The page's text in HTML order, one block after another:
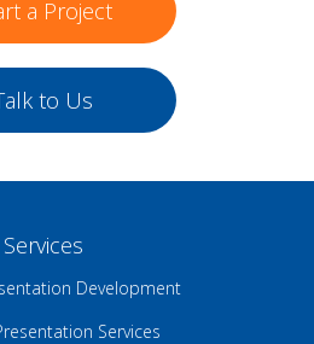
a Project
to Us
Services
Development
Services